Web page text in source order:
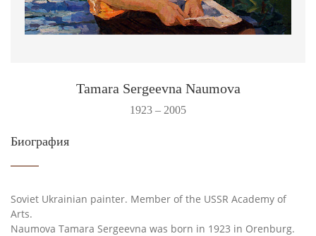
Tamara Sergeevna Naumova
1923 – 2005
Биография
Soviet Ukrainian painter. Member of the USSR Academy of
Arts.
Naumova Tamara Sergeevna was born in 1923 in Orenburg.